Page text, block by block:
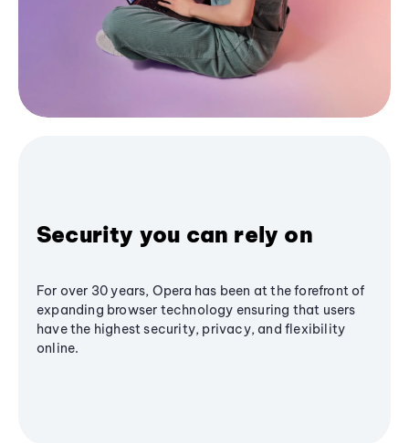
Security you can rely on
For over 30 years, Opera has been at the forefront of
expanding browser technology ensuring that users
have the highest security, privacy, and flexibility
online.